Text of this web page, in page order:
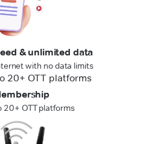
& unlimited data
with no data limits
20+ OTT platforms